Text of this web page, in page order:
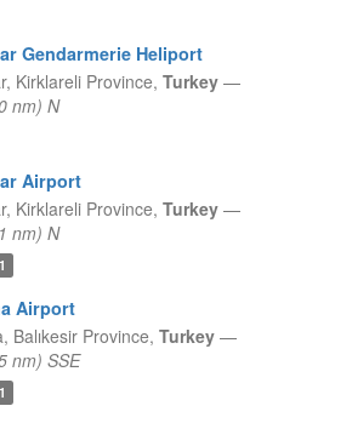
Gendarmerie Heliport
Kirklareli Province, Turkey —
nm) N
Airport
Kirklareli Province, Turkey —
nm) N
1
Airport
Balıkesir Province, Turkey —
nm) SSE
1